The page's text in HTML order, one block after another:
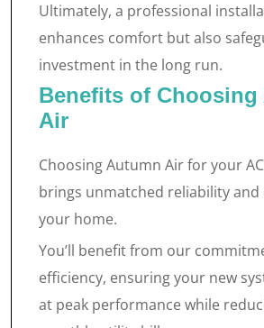
Ultimately, a professional
enhances comfort but also
investment in the long run.
Benefits of Choosing
Air
Choosing Autumn Air for your
brings unmatched reliability and
your home.
You’ll benefit from our
efficiency, ensuring your new
at peak performance while